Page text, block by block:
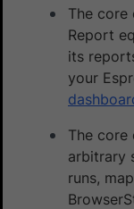
The core
Report
its
your
The core
arbitrary
runs,